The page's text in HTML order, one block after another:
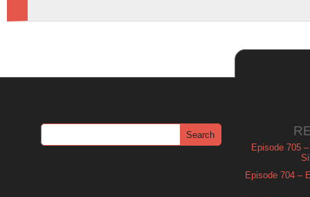
Episode 705
Episode 704 –